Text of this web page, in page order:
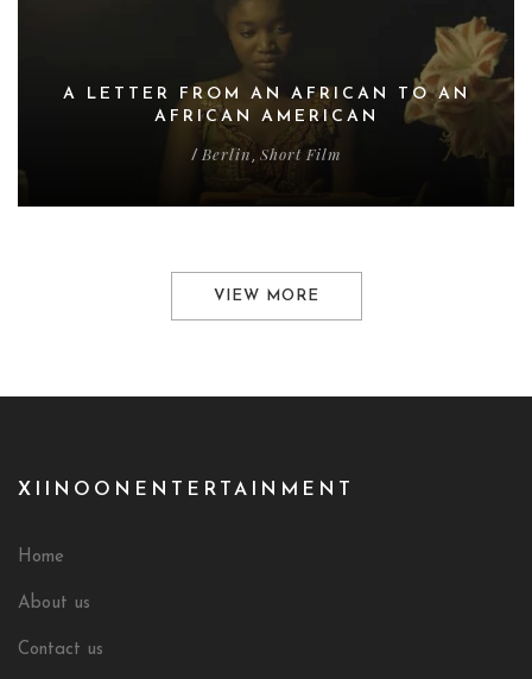
A LETTER FROM AN AFRICAN TO AN
AFRICAN AMERICAN
/ Berlin, Short Film
VIEW MORE
XIINOONENTERTAINMENT
Home
About us
Contact us